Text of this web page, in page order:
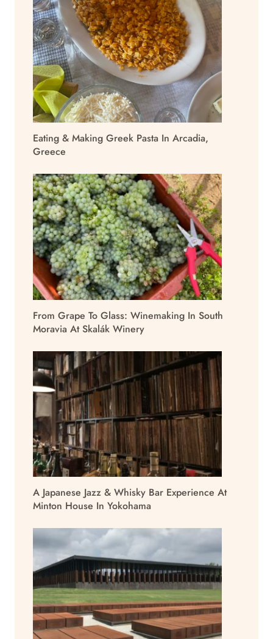
Eating & Making Greek Pasta In Arcadia,
Greece
From Grape To Glass: Winemaking In South
Moravia At Skalák Winery
A Japanese Jazz & Whisky Bar Experience At
Minton House In Yokohama